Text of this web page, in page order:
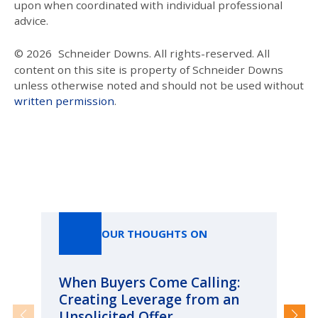
upon when coordinated with individual professional
advice.
© 2026 Schneider Downs. All rights-reserved. All
content on this site is property of Schneider Downs
unless otherwise noted and should not be used without
written permission.
OUR THOUGHTS ON
When Buyers Come Calling:
Creating Leverage from an